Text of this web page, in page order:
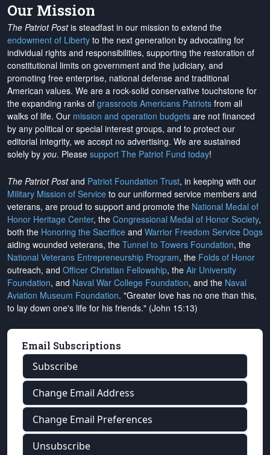
Our Mission
The Patriot Postis steadfast in our mission to extend the
endowment of Liberty to the next generation by advocating for
individual rights and responsibilities, supporting the restoration of
constitutional limits on government and the judiciary, and
promoting free enterprise, national defense and traditional
American values. We are a rock-solid conservative touchstone for
the expanding ranks of grassroots Americans Patriots from all
walks of life. Our mission and operation budgets are not financed
by any political or special interest groups, and to protect our
editorial integrity, we accept no advertising. We are sustained
solely by you. Please support The Patriot Fund today!
The Patriot Postand Patriot Foundation Trust, in keeping with our
Military Mission of Service to our uniformed service members and
veterans, are proud to support and promote the National Medal of
Honor Heritage Center, the Congressional Medal of Honor Society,
both the Honoring the Sacrifice and Warrior Freedom Service Dogs
aiding wounded veterans, the Tunnel to Towers Foundation, the
National Veterans Entrepreneurship Program, the Folds of Honor
outreach, and Officer Christian Fellowship, the Air University
Foundation, and Naval War College Foundation, and the Naval
Aviation Museum Foundation. "Greater love has no one than this,
to lay down one's life for his friends." (John 15:13)
Email Subscriptions
Subscribe
Change Email Address
Change Email Preferences
Unsubscribe